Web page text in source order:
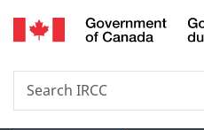
Search
Search
IRCC